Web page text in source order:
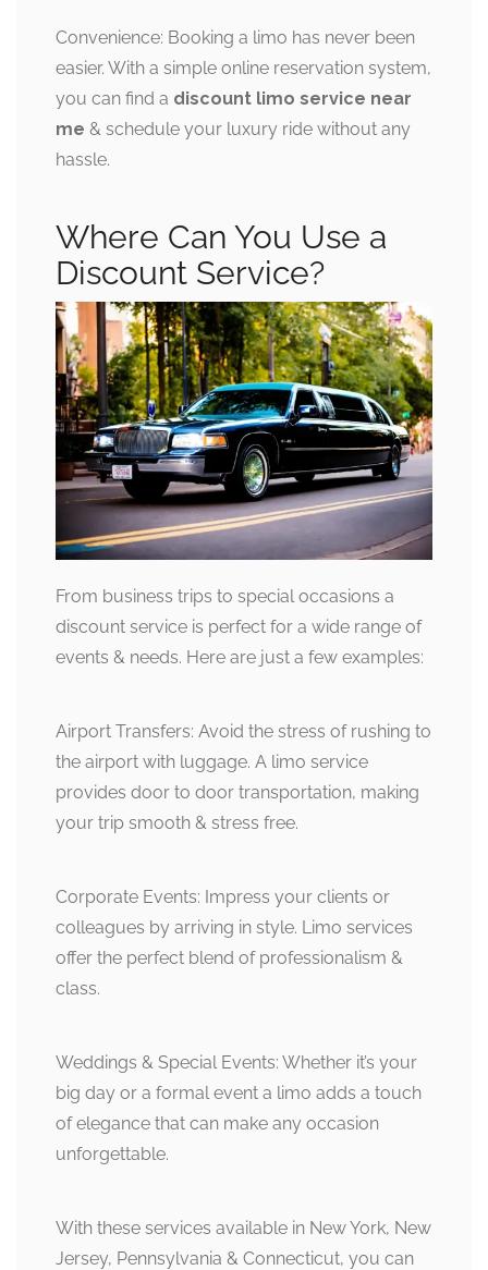
Convenience: Booking a limo has never been
easier. With a simple online reservation system,
you can find a discount limo service near
me & schedule your luxury ride without any
hassle.
Where Can You Use a
Discount Service?
From business trips to special occasions a
discount service is perfect for a wide range of
events & needs. Here are just a few examples:
Airport Transfers: Avoid the stress of rushing to
the airport with luggage. A limo service
provides door to door transportation, making
your trip smooth & stress free.
Corporate Events: Impress your clients or
colleagues by arriving in style. Limo services
offer the perfect blend of professionalism &
class.
Weddings & Special Events: Whether it’s your
big day or a formal event a limo adds a touch
of elegance that can make any occasion
unforgettable.
With these services available in New York, New
Jersey, Pennsylvania & Connecticut, you can